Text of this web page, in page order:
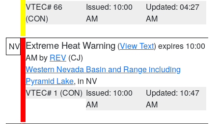
VTEC# 66
(CON)
Issued: 10:00
AM
Updated: 04:27
AM
NV Extreme Heat Warning (View Text) expires 10:00
AM by REV (CJ)
Western Nevada Basin and Range including
Pyramid Lake, in NV
VTEC# 1 (CON) Issued: 10:00
AM
Updated: 10:47
AM